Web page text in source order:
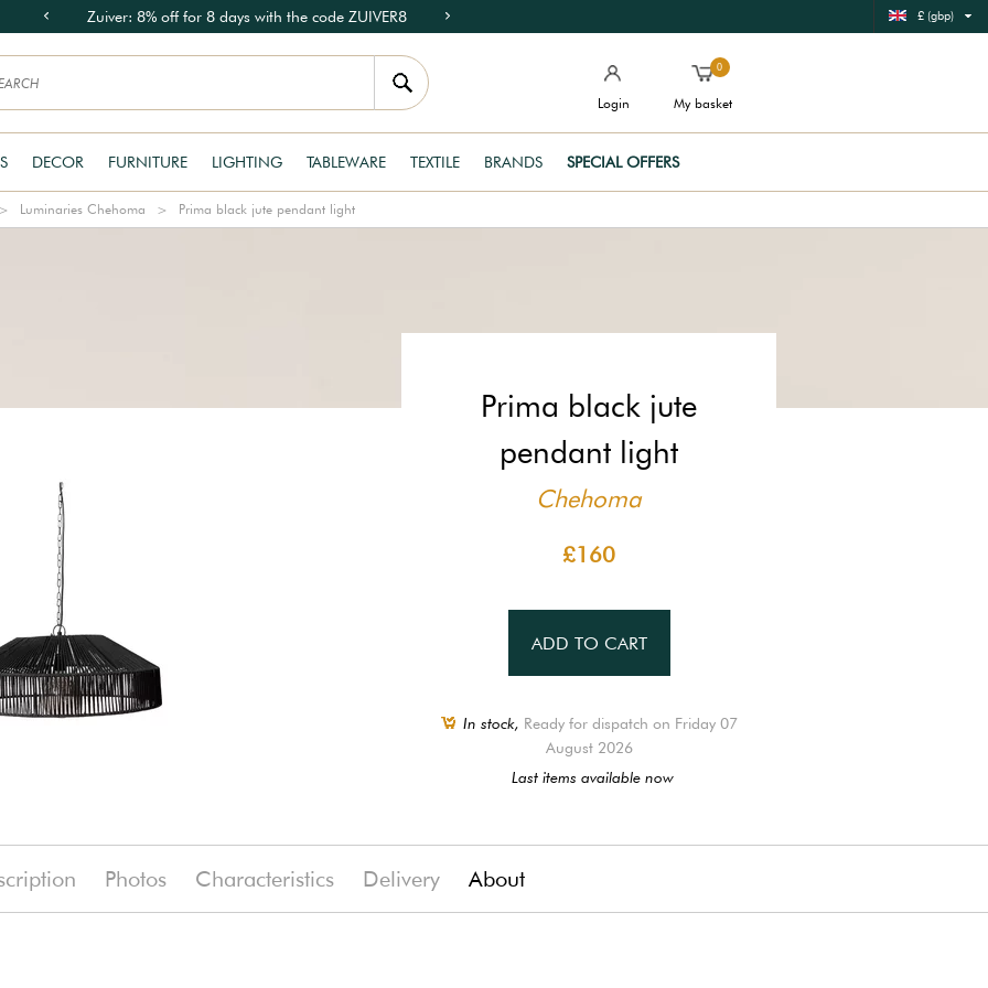
Zuiver: 8% off for 8 days with the code ZUIVER8 £ (gbp)
Login
0
My basket
DECOR FURNITURE LIGHTING TABLEWARE TEXTILE BRANDS SPECIAL OFFERS
Luminaries Chehoma Prima black jute pendant light
Prima black jute
pendant light
Chehoma
£160
ADD TO CART
In stock, Ready for dispatch on Friday 07
August 2026
Last items available now
Photos Characteristics Delivery About